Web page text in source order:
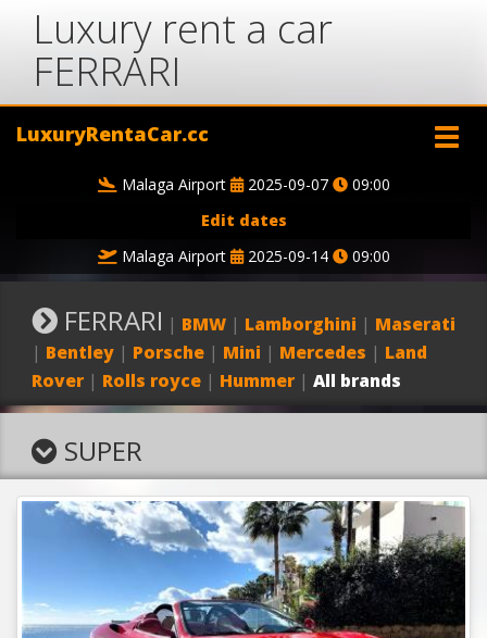
Luxury rent a car
FERRARI
LuxuryRentaCar.cc
Malaga Airport 2025-09-07
09:00
Edit dates
Malaga Airport
2025-09-14 09:00
FERRARI | BMW | Lamborghini | Maserati
| Bentley | Porsche | Mini | Mercedes | Land
Rover | Rolls royce | Hummer | All brands
SUPER